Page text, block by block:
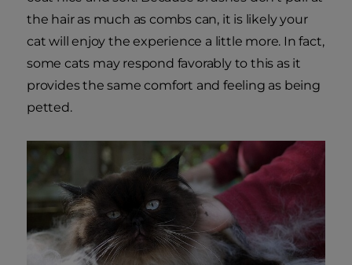
the hair as much as combs can, it is likely your
cat will enjoy the experience a little more. In fact,
some cats may respond favorably to this as it
provides the same comfort and feeling as being
petted.